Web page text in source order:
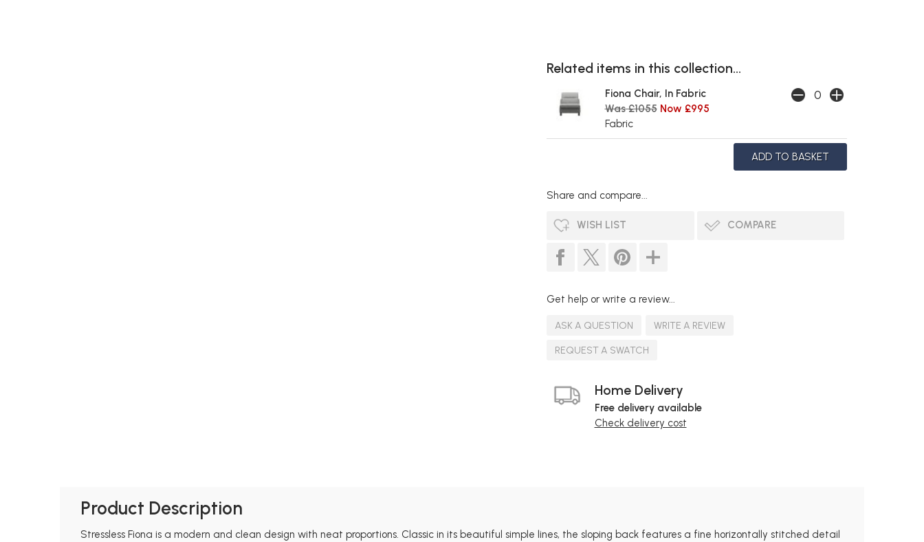
Related items in this collection...
Fiona Chair, In Fabric
Was £1055 Now £995
Fabric
Share and compare...
WISH LIST COMPARE
Get help or write a review...
ASK A QUESTION
WRITE A REVIEW
REQUEST A SWATCH
Home Delivery
Free delivery available
Check delivery cost
Product Description
Stressless Fiona is a modern and clean design with neat proportions. Classic in its beautiful simple lines, the sloping back features a fine horizontally stitched detail